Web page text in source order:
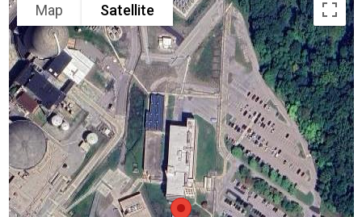
Map Satellite